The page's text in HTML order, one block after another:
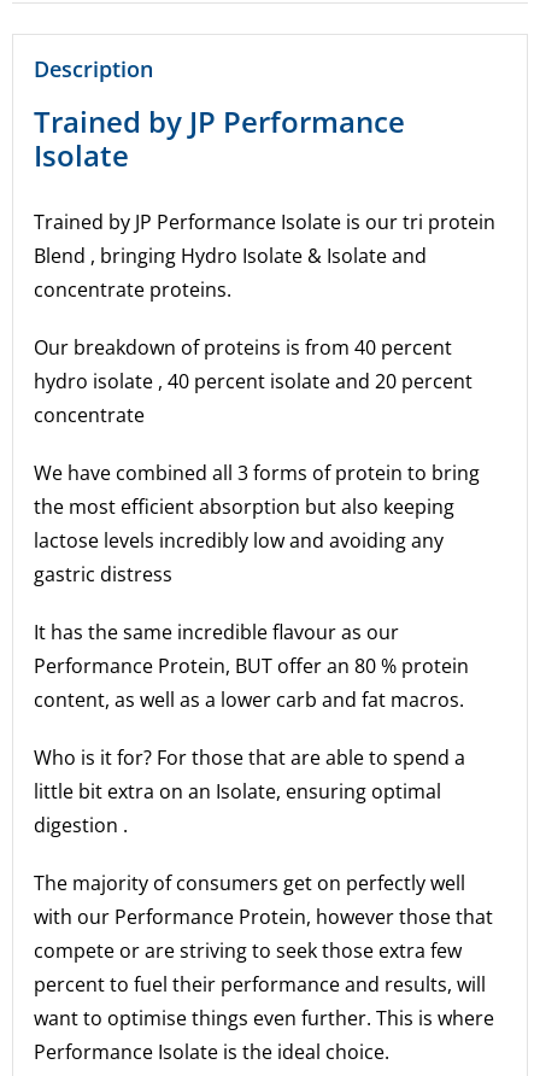
Description
Trained by JP Performance
Isolate
Trained by JP Performance Isolate is our tri protein
Blend , bringing Hydro Isolate & Isolate and
concentrate proteins.
Our breakdown of proteins is from 40 percent
hydro isolate , 40 percent isolate and 20 percent
concentrate
We have combined all 3 forms of protein to bring
the most efficient absorption but also keeping
lactose levels incredibly low and avoiding any
gastric distress
It has the same incredible flavour as our
Performance Protein, BUT offer an 80 % protein
content, as well as a lower carb and fat macros.
Who is it for? For those that are able to spend a
little bit extra on an Isolate, ensuring optimal
digestion .
The majority of consumers get on perfectly well
with our Performance Protein, however those that
compete or are striving to seek those extra few
percent to fuel their performance and results, will
want to optimise things even further. This is where
Performance Isolate is the ideal choice.